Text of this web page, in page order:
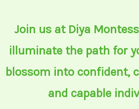
Join us at Diya
illuminate the path for
blossom into confident,
and capable